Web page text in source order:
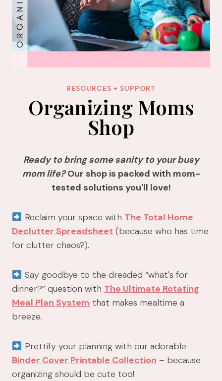
RESOURCES + SUPPORT
Organizing Moms
Shop
Ready to bring some sanity to your busy
mom life?Our shop is packed with mom-
tested solutions you'll love!
Reclaim your space with The Total Home
Declutter Spreadsheet (because who has time
for clutter chaos?).
Say goodbye to the dreaded “what's for
dinner?” question with The Ultimate Rotating
Meal Plan System that makes mealtime a
breeze.
Prettify your planning with our adorable
Binder Cover Printable Collection – because
organizing should be cute too!